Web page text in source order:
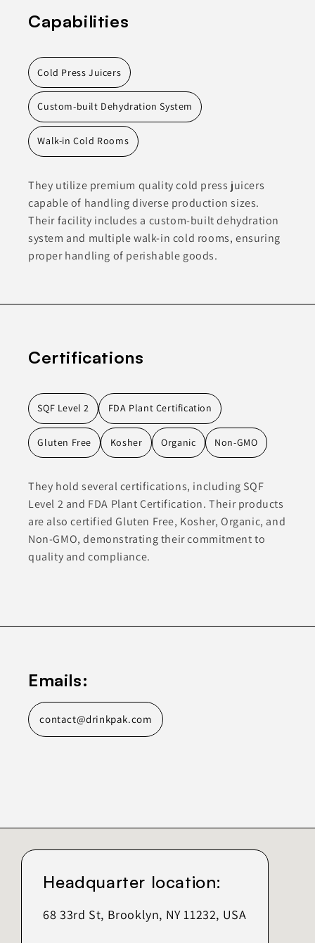
Capabilities
Cold Press Juicers
Custom-built Dehydration System
Walk-in Cold Rooms
They utilize premium quality cold press juicers
capable of handling diverse production sizes.
Their facility includes a custom-built dehydration
system and multiple walk-in cold rooms, ensuring
proper handling of perishable goods.
Certifications
SQF Level 2 FDA Plant Certification
Gluten Free Kosher Organic Non-GMO
They hold several certifications, including SQF
Level 2 and FDA Plant Certification. Their products
are also certified Gluten Free, Kosher, Organic, and
Non-GMO, demonstrating their commitment to
quality and compliance.
Emails:
contact@drinkpak.com
Headquarter location:
68 33rd St, Brooklyn, NY 11232, USA